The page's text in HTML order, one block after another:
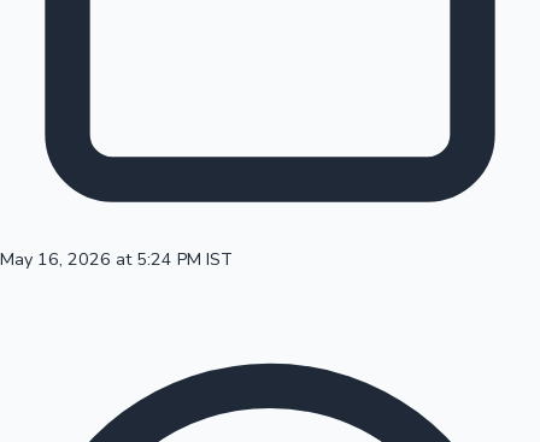
Mollywood News
May 16, 2026 at 5:24 PM IST